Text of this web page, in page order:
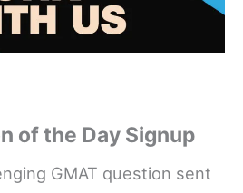
of the Day Signup
GMAT question sent